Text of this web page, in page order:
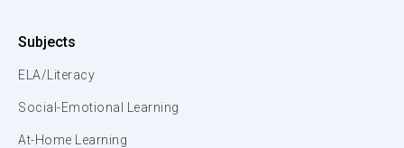
Subjects
ELA/Literacy
Social-Emotional Learning
At-Home Learning